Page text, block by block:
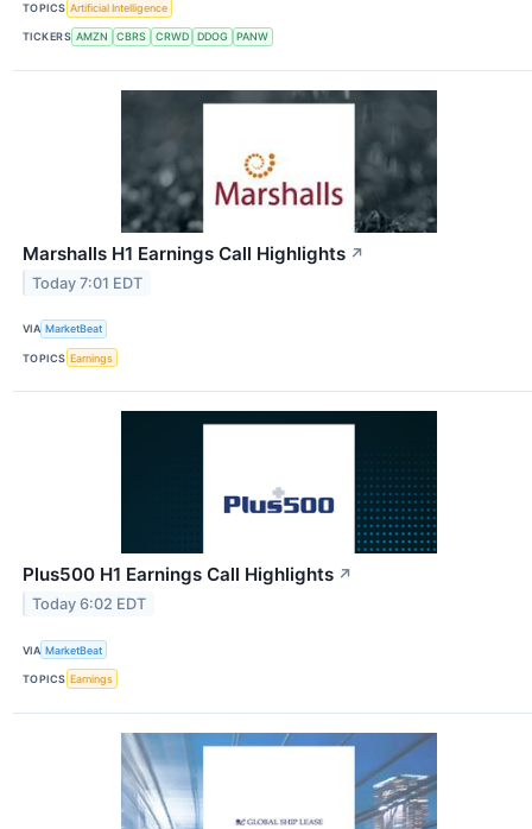
TOPICS Artificial Intelligence
TICKERS AMZN CBRS CRWD DDOG PANW
Marshalls H1 Earnings Call Highlights ↗
Today 7:01 EDT
VIA MarketBeat
TOPICS Earnings
Plus500 H1 Earnings Call Highlights ↗
Today 6:02 EDT
VIA MarketBeat
TOPICS Earnings